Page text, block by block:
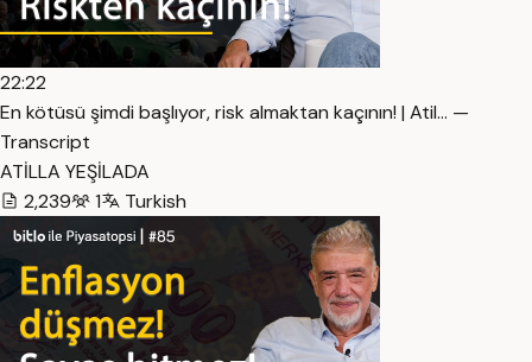
22:22
En kötüsü şimdi başlıyor, risk almaktan kaçının! | Atil… —
Transcript
ATİLLA YEŞİLADA
2,239
1 Turkish